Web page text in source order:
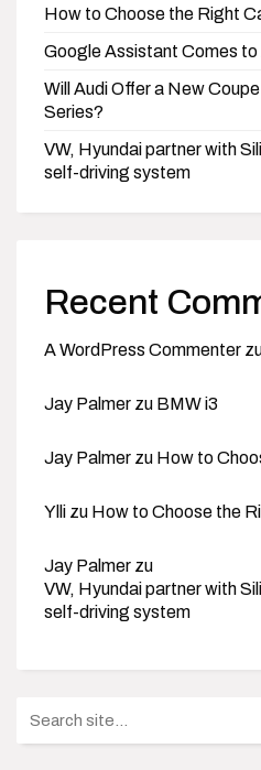
How to Choose the Right
Google Assistant Comes to
Will Audi Offer a New
Series?
VW, Hyundai partner with
self-driving system
Recent
A WordPress Commenter
Jay Palmer zu BMW i3
Jay Palmer zu How to
Ylli zu How to Choose the
Jay Palmer zu
VW, Hyundai partner with
self-driving system
for: